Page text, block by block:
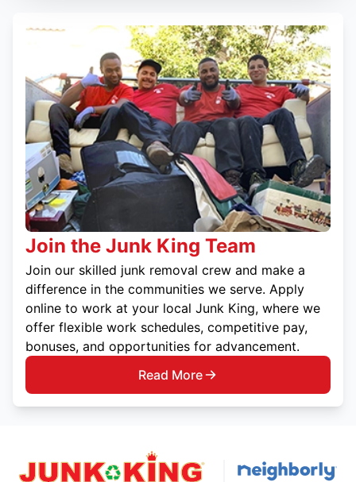
Join the Junk King Team
Join our skilled junk removal crew and make a
difference in the communities we serve. Apply
online to work at your local Junk King, where we
offer flexible work schedules, competitive pay,
bonuses, and opportunities for advancement.
Read More